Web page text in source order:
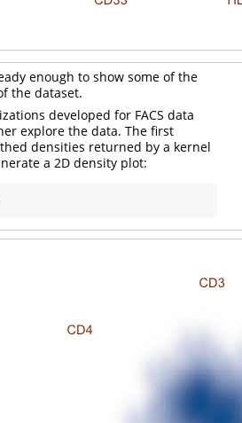
enough to show some of the
the dataset.
developed for FACS data
explore the data. The first
densities returned by a kernel
a 2D density plot: